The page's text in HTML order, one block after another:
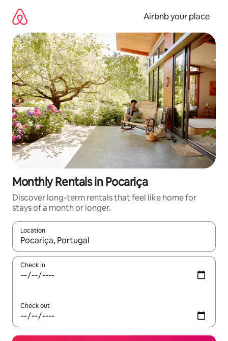
content
Airbnb your place
Monthly Rentals in Pocariça
Discover long-term rentals that feel like home for
stays of a month or longer.
Location
When results are available, navigate with up and down arrow
Check in
Check out